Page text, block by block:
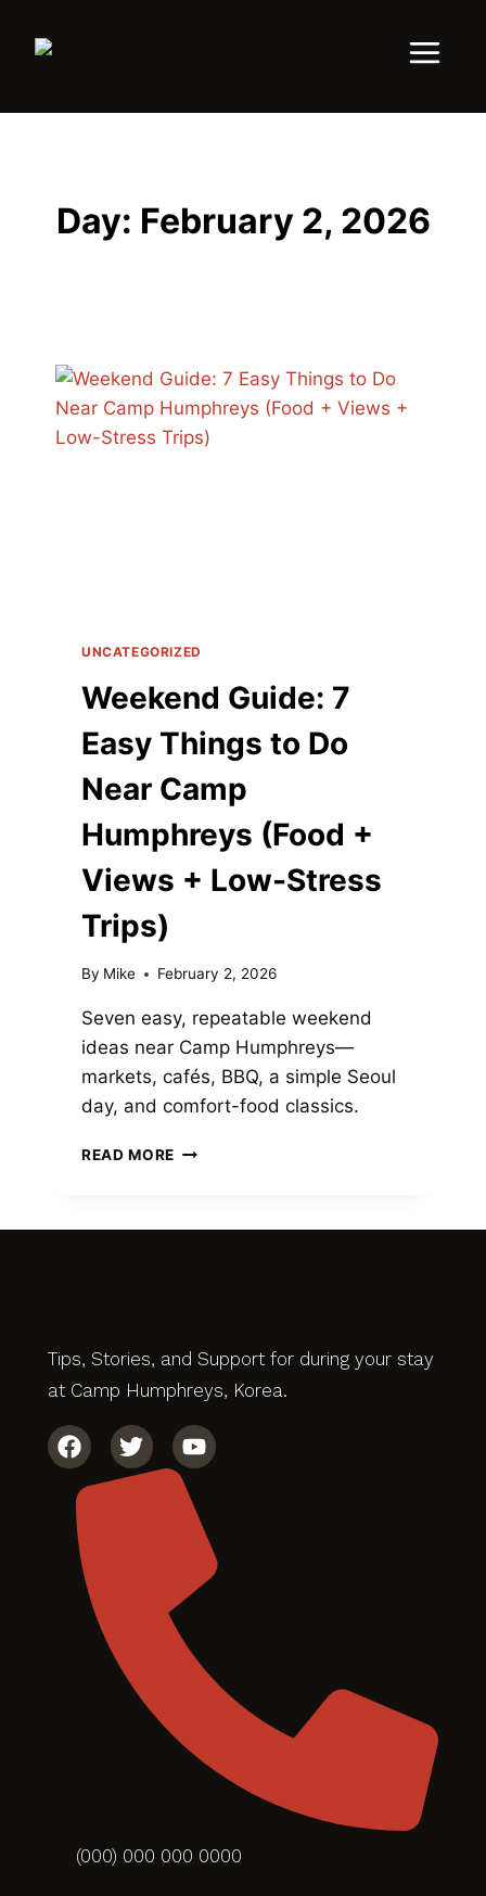
Day: February 2, 2026
UNCATEGORIZED
Weekend Guide: 7
Easy Things to Do
Near Camp
Humphreys (Food +
Views + Low-Stress
Trips)
By Mike February 2, 2026
Seven easy, repeatable weekend
ideas near Camp Humphreys—
markets, cafés, BBQ, a simple Seoul
day, and comfort-food classics.
READ MORE
Tips, Stories, and Support for during your stay
at Camp Humphreys, Korea.
(000) 000 000 0000